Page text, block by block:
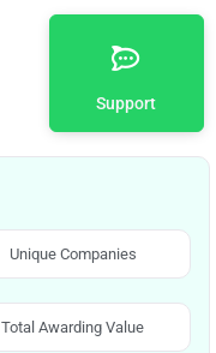
Support
Unique Companies
Total Awarding Value